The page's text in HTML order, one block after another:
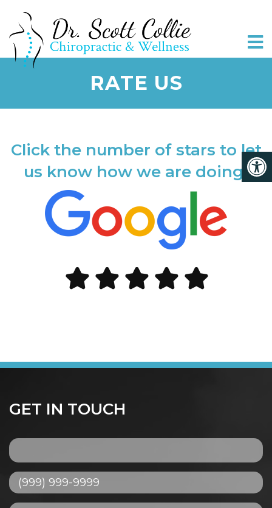
RATE US
Click the number of stars to let
us know how we are doing!
GET IN TOUCH